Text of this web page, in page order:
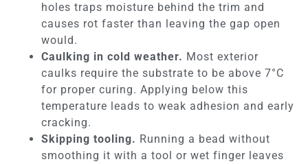
holes traps moisture behind the trim and
causes rot faster than leaving the gap open
would.
Caulking in cold weather. Most exterior
caulks require the substrate to be above 7°C
for proper curing. Applying below this
temperature leads to weak adhesion and early
cracking.
Skipping tooling. Running a bead without
smoothing it with a tool or wet finger leaves